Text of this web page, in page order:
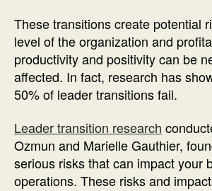
These transitions create potential
level of the organization and
productivity and positivity can be
affected. In fact, research has
50% of leader transitions fail.
Leader transition research
Ozmun and Marielle Gauthier,
serious risks that can impact your
operations. These risks and